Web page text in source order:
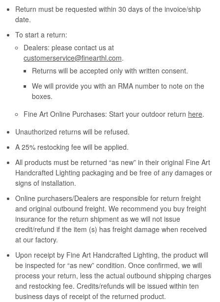
Return must be requested within 30 days of the invoice/ship
date.
To start a return:
Dealers: please contact us at
customerservice@finearthl.com.
Returns will be accepted only with written consent.
We will provide you with an RMA number to note on the
boxes.
Fine Art Online Purchases: Start your outdoor return here.
Unauthorized returns will be refused.
A 25% restocking fee will be applied.
All products must be returned “as new” in their original Fine Art
Handcrafted Lighting packaging and be free of any damages or
signs of installation.
Online purchasers/Dealers are responsible for return freight
and original outbound freight. We recommend you buy freight
insurance for the return shipment as we will not issue
credit/refund if the item (s) has freight damage when received
at our factory.
Upon receipt by Fine Art Handcrafted Lighting, the product will
be inspected for “as new” condition. Once confirmed, we will
process your return, less the actual outbound shipping charges
and restocking fee. Credits/refunds will be issued within ten
business days of receipt of the returned product.